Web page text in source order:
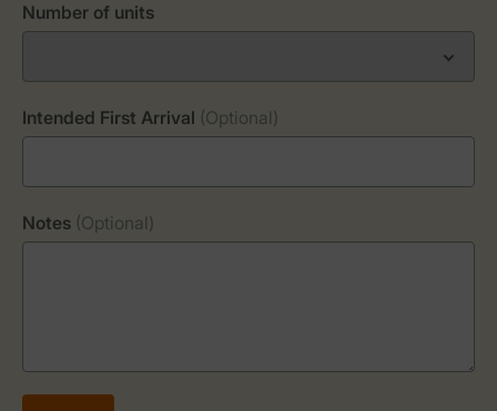
Number of units
Intended First Arrival (Optional)
Notes (Optional)